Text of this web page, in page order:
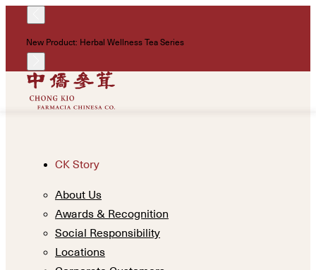
New Product: Herbal Wellness Tea Series
CK Story
About Us
Awards & Recognition
Social Responsibility
Locations